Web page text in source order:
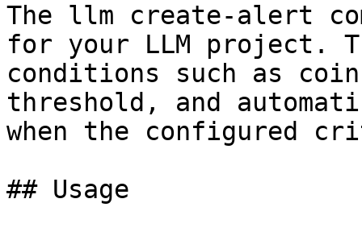
The llm create-alert
for your LLM project.
conditions such as
threshold, and
when the configured
## Usage